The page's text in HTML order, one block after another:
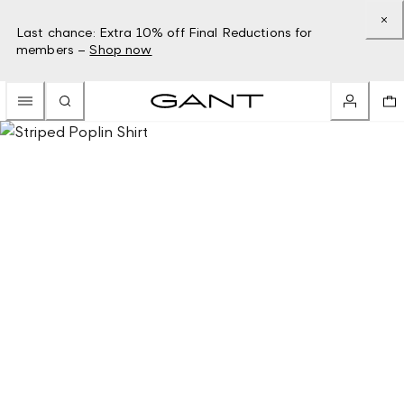
Last chance: Extra 10% off Final Reductions for
members – Shop now